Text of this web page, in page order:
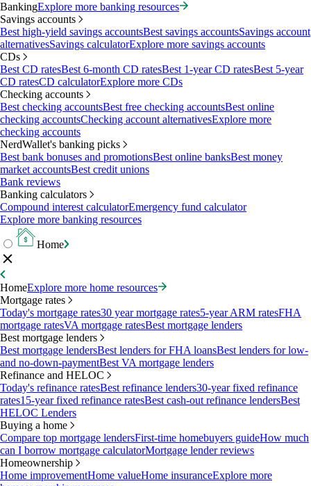
BankingExplore more banking resources
Savings accounts
Best high-yield savings accountsBest savings accountsSavings account
alternativesSavings calculatorExplore more savings accounts
CDs
Best CD ratesBest 6-month CD ratesBest 1-year CD ratesBest 5-year
CD ratesCD calculatorExplore more CDs
Checking accounts
Best checking accountsBest free checking accountsBest online
checking accountsChecking account alternativesExplore more
checking accounts
NerdWallet's banking picks
Best bank bonuses and promotionsBest online banksBest money
market accountsBest credit unions
Bank reviews
Banking calculators
Compound interest calculatorEmergency fund calculator
Explore more banking resources
Home
HomeExplore more home resources
Mortgage rates
Today's mortgage rates30 year mortgage rates5-year ARM ratesFHA
mortgage ratesVA mortgage ratesBest mortgage lenders
Best mortgage lenders
Best mortgage lendersBest lenders for FHA loansBest lenders for low-
and no-down-paymentBest VA mortgage lenders
Refinance and HELOC
Today's refinance ratesBest refinance lenders30-year fixed refinance
rates15-year fixed refinance ratesBest cash-out refinance lendersBest
HELOC Lenders
Buying a home
Compare top mortgage lendersFirst-time homebuyers guideHow much
can I borrow mortgage calculatorMortgage lender reviews
Homeownership
Home improvementHome valueHome insuranceExplore more